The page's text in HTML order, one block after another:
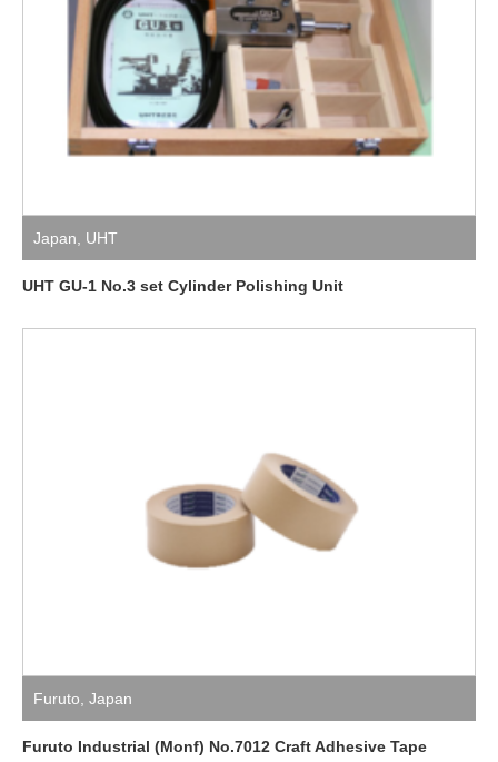
Japan UHT
UHT GU-1 No.3 set Cylinder Polishing Unit
Furuto Japan
Furuto Industrial (Monf) No.7012 Craft Adhesive Tape